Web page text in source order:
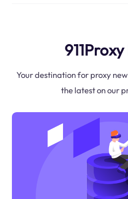
Your destination for proxy
the latest on our